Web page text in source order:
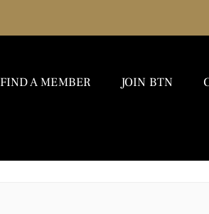
FIND A MEMBER JOIN BTN